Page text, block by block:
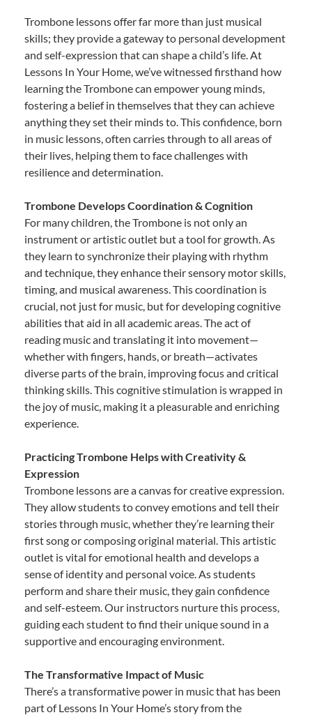
Trombone lessons offer far more than just musical
skills; they provide a gateway to personal development
and self-expression that can shape a child’s life. At
Lessons In Your Home, we’ve witnessed firsthand how
learning the Trombone can empower young minds,
fostering a belief in themselves that they can achieve
anything they set their minds to. This confidence, born
in music lessons, often carries through to all areas of
their lives, helping them to face challenges with
resilience and determination.
Trombone Develops Coordination & Cognition
For many children, the Trombone is not only an
instrument or artistic outlet but a tool for growth. As
they learn to synchronize their playing with rhythm
and technique, they enhance their sensory motor skills,
timing, and musical awareness. This coordination is
crucial, not just for music, but for developing cognitive
abilities that aid in all academic areas. The act of
reading music and translating it into movement—
whether with fingers, hands, or breath—activates
diverse parts of the brain, improving focus and critical
thinking skills. This cognitive stimulation is wrapped in
the joy of music, making it a pleasurable and enriching
experience.
Practicing Trombone Helps with Creativity &
Expression
Trombone lessons are a canvas for creative expression.
They allow students to convey emotions and tell their
stories through music, whether they’re learning their
first song or composing original material. This artistic
outlet is vital for emotional health and develops a
sense of identity and personal voice. As students
perform and share their music, they gain confidence
and self-esteem. Our instructors nurture this process,
guiding each student to find their unique sound in a
supportive and encouraging environment.
The Transformative Impact of Music
There’s a transformative power in music that has been
part of Lessons In Your Home’s story from the